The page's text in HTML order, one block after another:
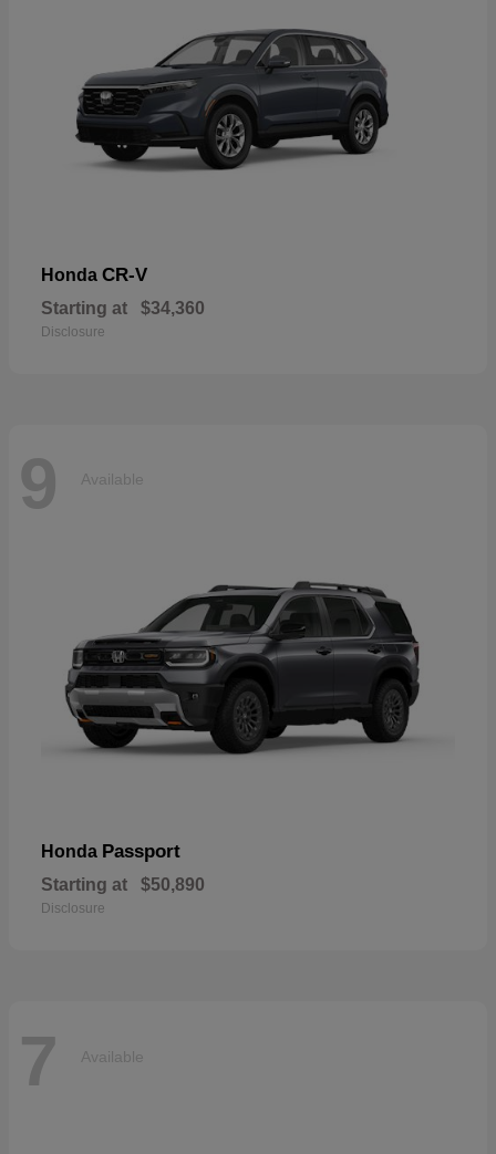
Honda CR-V
Starting at $34,360
Disclosure
9 Available
Honda Passport
Starting at $50,890
Disclosure
7 Available